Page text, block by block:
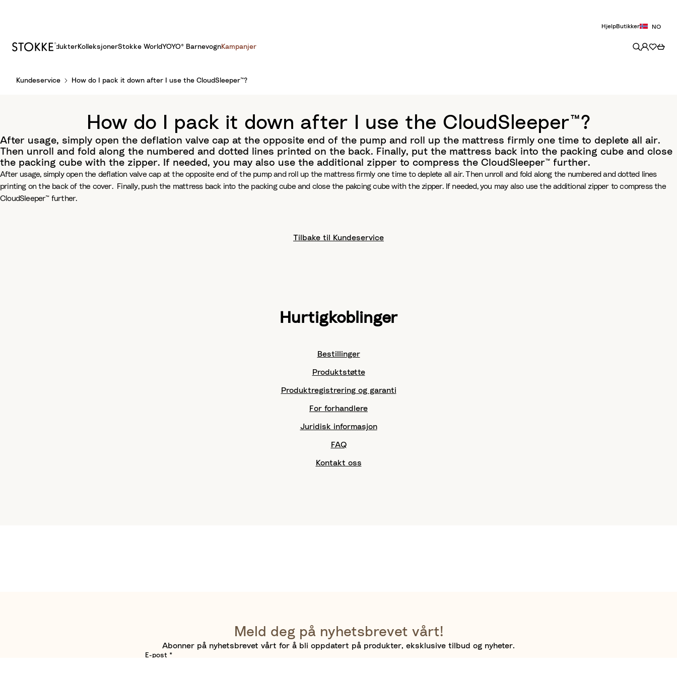
C
o
e
HjelpButikker NO
ProdukterKolleksjonerStokke WorldYOYO® BarnevognKampanjer
Kundeservice How do I pack it down after I use the CloudSleeper™?
How do I pack it down after I use the CloudSleeper™?
After usage, simply open the deflation valve cap at the opposite end of the pump and roll up the mattress firmly one time to deplete all air.
Then unroll and fold along the numbered and dotted lines printed on the back. Finally, put the mattress back into the packing cube and close
the packing cube with the zipper. If needed, you may also use the additional zipper to compress the CloudSleeper™ further.
After usage, simply open the deflation valve cap at the opposite end of the pump and roll up the mattress firmly one time to deplete all air. Then unroll and fold along the numbered and dotted lines
printing on the back of the cover. Finally, push the mattress back into the packing cube and close the pakcing cube with the zipper. If needed, you may also use the additional zipper to compress the
CloudSleeper™ further.
Tilbake til Kundeservice
Hurtigkoblinger
Bestillinger
Produktstøtte
Produktregistrering og garanti
For forhandlere
Juridisk informasjon
FAQ
Kontakt oss
Meld deg på nyhetsbrevet vårt!
Abonner på nyhetsbrevet vårt for å bli oppdatert på produkter, eksklusive tilbud og nyheter.
E-post *